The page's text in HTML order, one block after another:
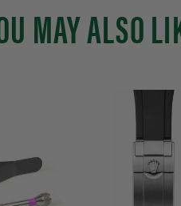
MAY ALSO